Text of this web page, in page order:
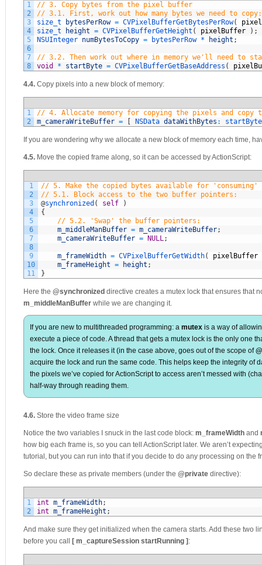
1
2
3
4
5
6
7
8
// 3. Copy bytes from the pixel buffer
// 3.1. First, work out how many bytes we need to copy:
size_t
bytesPerRow = CVPixelBufferGetBytesPerRow(
size_t
height = CVPixelBufferGetHeight ( pixelBuffer ) ;
NSUInteger numBytesToCopy = bytesPerRow * height ;
// 3.2. Then work out where in memory we'll need to
void
* startByte = CVPixelBufferGetBaseAddress (
4.4. Copy pixels into a new block of memory:
1
2
// 4. Allocate memory for copying the pixels and copy
m_cameraWriteBuffer = NSData dataWithBytes :
If you are wondering why we allocate a new block of memory each time,
4.5. Move the copied frame along, so it can be accessed by ActionScript:
1
2
3
4
5
6
7
8
9
10
11
// 5. Make the copied bytes available for
// 5.1. Block access to the two buffer pointers:
@synchronized ( self
)
{
// 5.2. 'Swap' the buffer pointers:
m_middleManBuffer = m_cameraWriteBuffer;
m_cameraWriteBuffer = NULL;
m_frameWidth = CVPixelBufferGetWidth(
pixelBuffer
m_frameHeight = height ;
}
Here the @synchronized directive creates a mutex lock that ensures that
m_middleManBuffer while we are changing it.
If you are new to multithreaded programming: a mutex is a way of
execute a piece of code. A thread that gets a mutex lock is the only one
the lock. Once it releases it (in the case above, goes out of the scope of
acquire the lock and run the same code. This helps keep the integrity of
the pixels we’ve copied for ActionScript to access aren’t messed with
half-way through reading them.
4.6. Store the video frame size
Notice the two variables I snuck in the last code block: m_frameWidth and
how big each frame is, so you can tell ActionScript later. We aren’t
tutorial, but you can run into that if you decide to do any processing on the
So declare these as private members (under the @private directive):
1
2
int m_frameWidth;
int m_frameHeight ;
And make sure they get initialized when the camera starts. Add these two
before you call
[ m_captureSession startRunning ] :